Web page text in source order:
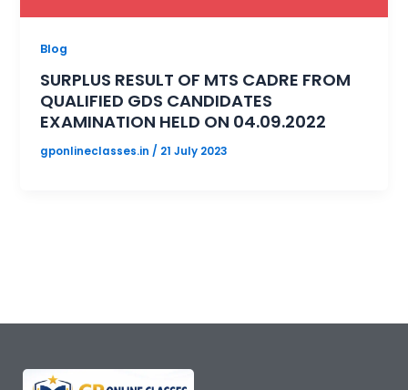
Blog
SURPLUS RESULT OF MTS CADRE FROM
QUALIFIED GDS CANDIDATES
EXAMINATION HELD ON 04.09.2022
gponlineclasses.in / 21 July 2023